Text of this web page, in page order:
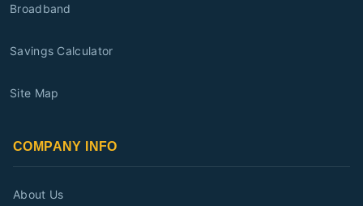
Broadband
Savings Calculator
Site Map
COMPANY INFO
About Us